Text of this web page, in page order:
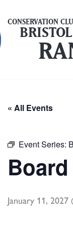
CONSERVATION
« All Events
Event Series:
January 11, 2027